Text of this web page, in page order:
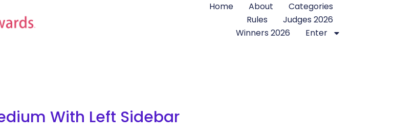
Home About
Categories
Rules
Judges 2026
Winners 2026
Enter
With Left Sidebar